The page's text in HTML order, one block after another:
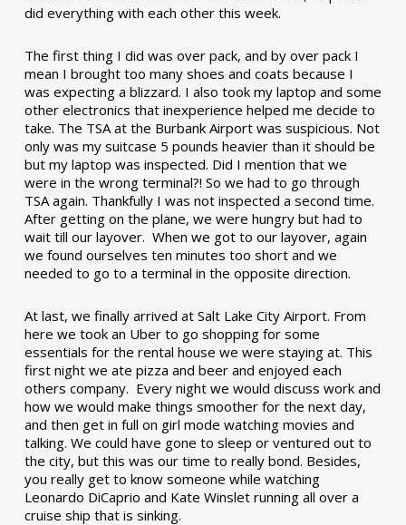
did everything with each other this week.
The first thing I did was over pack, and by over pack I
mean I brought too many shoes and coats because I
was expecting a blizzard. I also took my laptop and some
other electronics that inexperience helped me decide to
take. The TSA at the Burbank Airport was suspicious. Not
only was my suitcase 5 pounds heavier than it should be
but my laptop was inspected. Did I mention that we
were in the wrong terminal?! So we had to go through
TSA again. Thankfully I was not inspected a second time.
After getting on the plane, we were hungry but had to
wait till our layover. When we got to our layover, again
we found ourselves ten minutes too short and we
needed to go to a terminal in the opposite direction.
At last, we finally arrived at Salt Lake City Airport. From
here we took an Uber to go shopping for some
essentials for the rental house we were staying at. This
first night we ate pizza and beer and enjoyed each
others company. Every night we would discuss work and
how we would make things smoother for the next day,
and then get in full on girl mode watching movies and
talking. We could have gone to sleep or ventured out to
the city, but this was our time to really bond. Besides,
you really get to know someone while watching
Leonardo DiCaprio and Kate Winslet running all over a
cruise ship that is sinking.